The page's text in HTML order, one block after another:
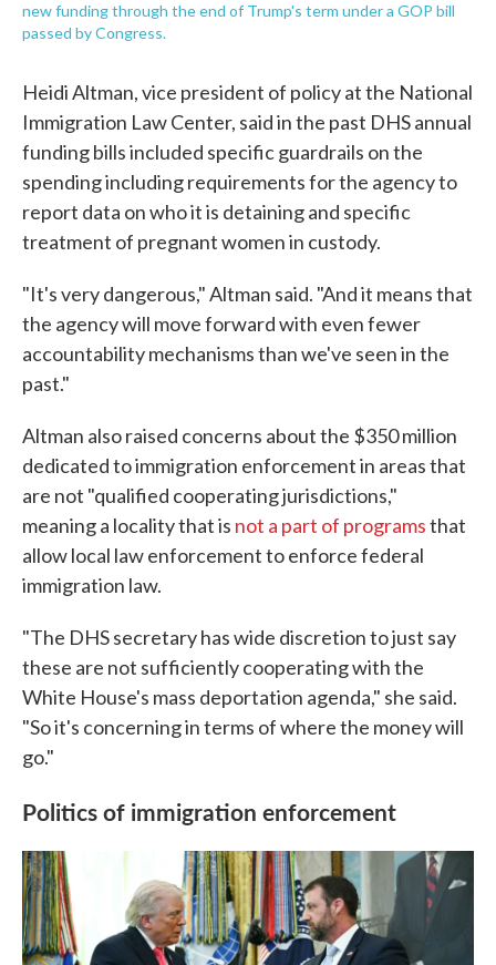
new funding through the end of Trump's term under a GOP bill
passed by Congress.
Heidi Altman, vice president of policy at the National
Immigration Law Center, said in the past DHS annual
funding bills included specific guardrails on the
spending including requirements for the agency to
report data on who it is detaining and specific
treatment of pregnant women in custody.
"It's very dangerous," Altman said. "And it means that
the agency will move forward with even fewer
accountability mechanisms than we've seen in the
past."
Altman also raised concerns about the $350 million
dedicated to immigration enforcement in areas that
are not "qualified cooperating jurisdictions,"
meaning a locality that is not a part of programsthat
allow local law enforcement to enforce federal
immigration law.
"The DHS secretary has wide discretion to just say
these are not sufficiently cooperating with the
White House's mass deportation agenda," she said.
"So it's concerning in terms of where the money will
go."
Politics of immigration enforcement